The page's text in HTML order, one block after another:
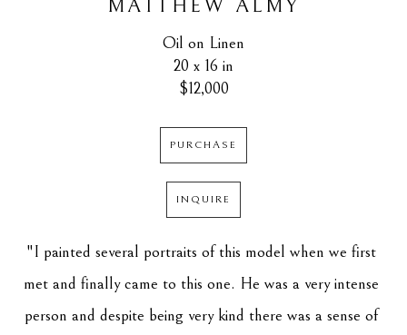
MATTHEW ALMY
Oil on Linen
20 x 16 in
$12,000
PURCHASE
INQUIRE
"I painted several portraits of this model when we first
met and finally came to this one. He was a very intense
person and despite being very kind there was a sense of